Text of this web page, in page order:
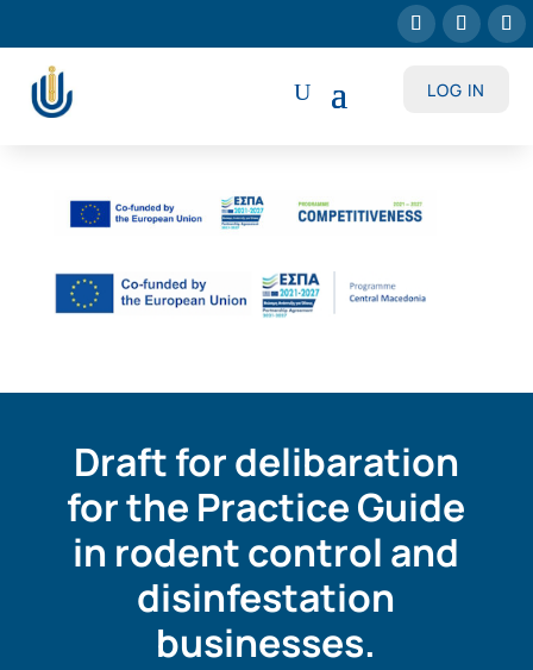
LOG IN
Draft for delibaration
for the Practice Guide
in rodent control and
disinfestation
businesses.